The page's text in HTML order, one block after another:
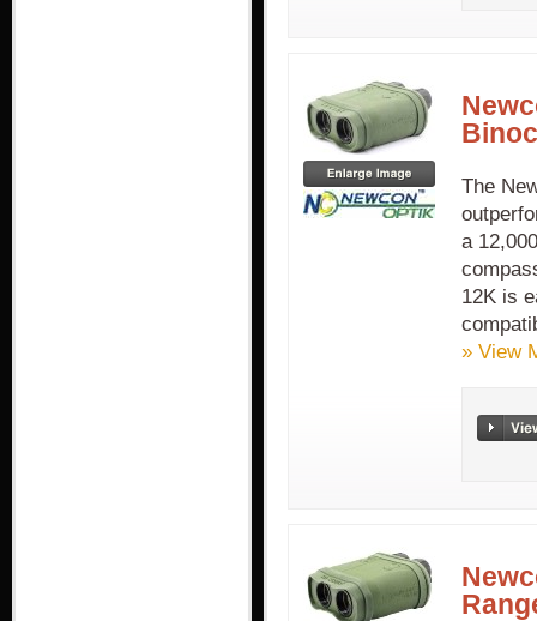
The
a
12K is
» View